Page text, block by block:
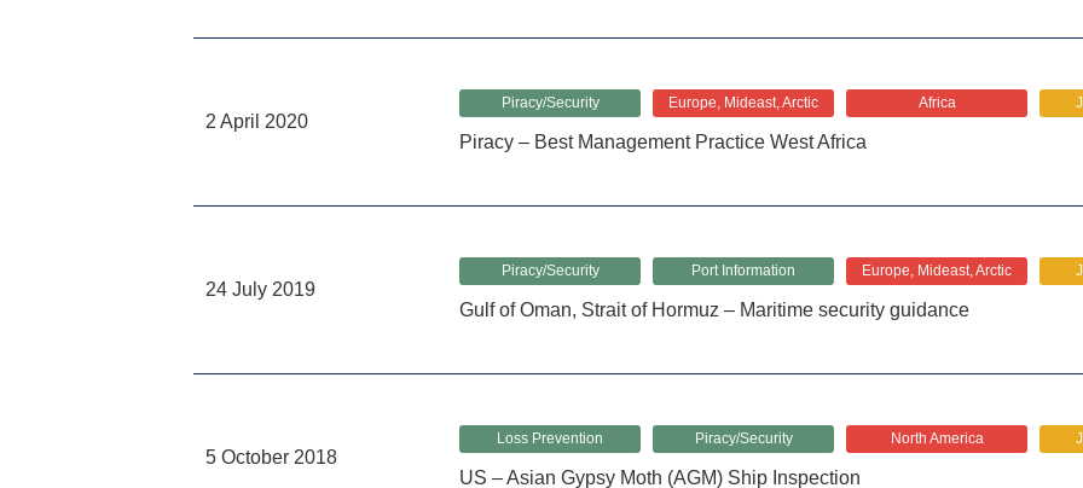
2 April 2020
Piracy/Security Europe, Mideast, Arctic Africa
Piracy – Best Management Practice West Africa
24 July 2019
Piracy/Security Port Information Europe, Mideast, Arctic
Gulf of Oman, Strait of Hormuz – Maritime security guidance
5 October 2018
Loss Prevention Piracy/Security North America
US – Asian Gypsy Moth (AGM) Ship Inspection